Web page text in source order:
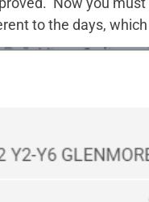
to the days,